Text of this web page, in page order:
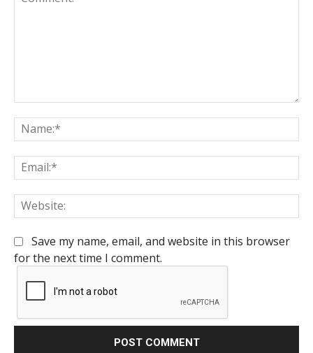
Save my name, email, and website in this browser
for the next time I comment.